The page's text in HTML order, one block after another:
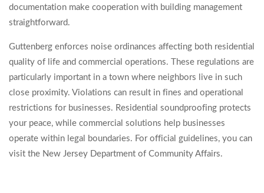
documentation make cooperation with building management
straightforward.
Guttenberg enforces noise ordinances affecting both residential
quality of life and commercial operations. These regulations are
particularly important in a town where neighbors live in such
close proximity. Violations can result in fines and operational
restrictions for businesses. Residential soundproofing protects
your peace, while commercial solutions help businesses
operate within legal boundaries. For official guidelines, you can
visit the New Jersey Department of Community Affairs.